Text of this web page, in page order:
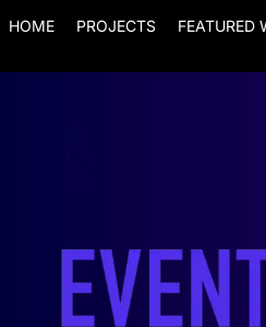
HOME PROJECTS FEATURED